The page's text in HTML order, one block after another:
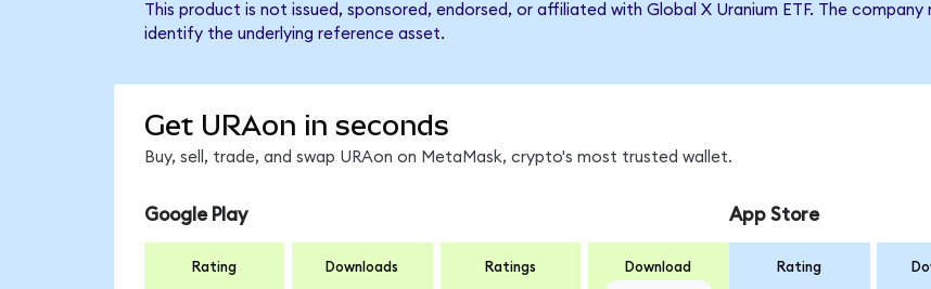
This product is not issued, sponsored, endorsed, or affiliated with Global X Uranium ETF. The
identify the underlying reference asset.
Get URAon in seconds
Buy, sell, trade, and swap URAon on MetaMask, crypto's most trusted wallet.
Google Play
Rating Downloads Ratings Download
App Store
Rating